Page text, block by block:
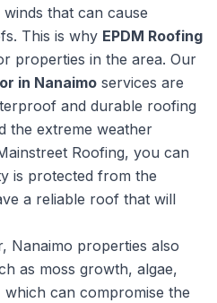
that can cause
This is why EPDM Roofing
properties in the area. Our
in Nanaimo services are
and durable roofing
the extreme weather
Roofing, you can
is protected from the
a reliable roof that will
Nanaimo properties also
as moss growth, algae,
can compromise the